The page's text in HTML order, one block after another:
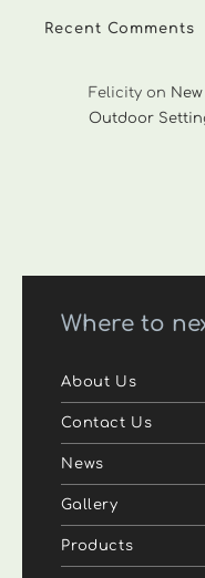
Recent Comments
Felicity on
Outdoor
Where to
About Us
Contact Us
News
Gallery
Products